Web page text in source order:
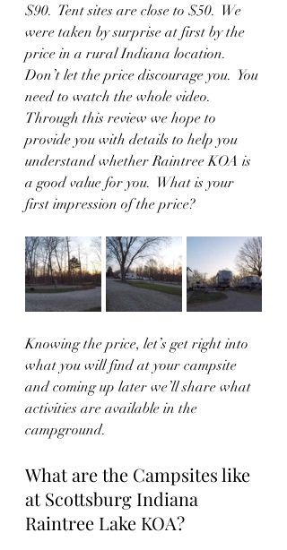
$90.  Tent sites are close to $50.  We
were taken by surprise at first by the
price in a rural Indiana location.
Don’t let the price discourage you.  You
need to watch the whole video.
Through this review we hope to
provide you with details to help you
understand whether Raintree KOA is
a good value for you.  What is your
first impression of the price?
Knowing the price, let’s get right into
what you will find at your campsite
and coming up later we’ll share what
activities are available in the
campground.
What are the Campsites like
at Scottsburg Indiana
Raintree Lake KOA?